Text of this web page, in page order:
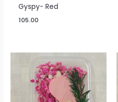
Gyspy- Red
105.00